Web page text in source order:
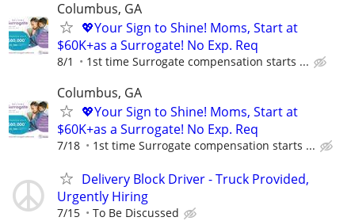
Columbus, GA
💖Your Sign to Shine! Moms, Start at
$60K+as a Surrogate! No Exp. Req
8/1 1st time Surrogate compensation starts ...
Columbus, GA
💖Your Sign to Shine! Moms, Start at
$60K+as a Surrogate! No Exp. Req
7/18 1st time Surrogate compensation starts ...
Delivery Block Driver - Truck Provided,
Urgently Hiring
7/15 To Be Discussed